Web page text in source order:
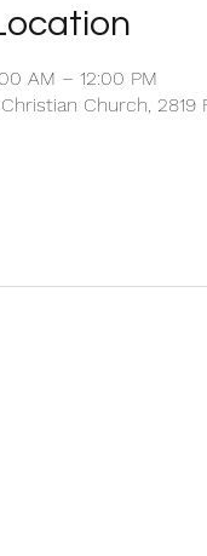
AM – 12:00 PM
Church,